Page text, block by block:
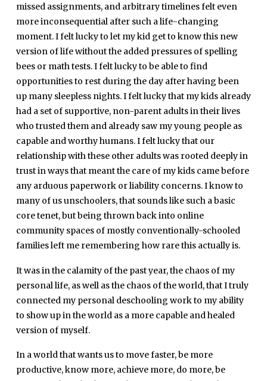
missed assignments, and arbitrary timelines felt even
more inconsequential after such a life-changing
moment. I felt lucky to let my kid get to know this new
version of life without the added pressures of spelling
bees or math tests. I felt lucky to be able to find
opportunities to rest during the day after having been
up many sleepless nights. I felt lucky that my kids already
had a set of supportive, non-parent adults in their lives
who trusted them and already saw my young people as
capable and worthy humans. I felt lucky that our
relationship with these other adults was rooted deeply in
trust in ways that meant the care of my kids came before
any arduous paperwork or liability concerns. I know to
many of us unschoolers, that sounds like such a basic
core tenet, but being thrown back into online
community spaces of mostly conventionally-schooled
families left me remembering how rare this actually is.
It was in the calamity of the past year, the chaos of my
personal life, as well as the chaos of the world, that I truly
connected my personal deschooling work to my ability
to show up in the world as a more capable and healed
version of myself.
In a world that wants us to move faster, be more
productive, know more, achieve more, do more, be